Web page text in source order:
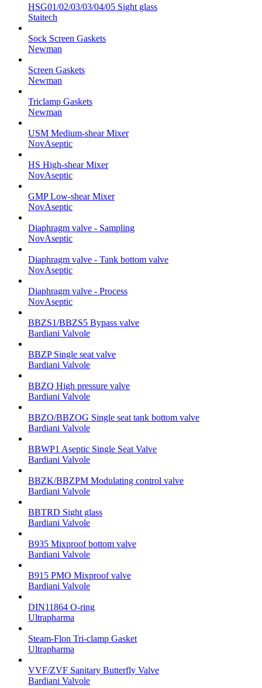
HSG01/02/03/03/04/05 Sight glass
Staitech
Sock Screen Gaskets
Newman
Screen Gaskets
Newman
Triclamp Gaskets
Newman
USM Medium-shear Mixer
NovAseptic
HS High-shear Mixer
NovAseptic
GMP Low-shear Mixer
NovAseptic
Diaphragm valve - Sampling
NovAseptic
Diaphragm valve - Tank bottom valve
NovAseptic
Diaphragm valve - Process
NovAseptic
BBZS1/BBZS5 Bypass valve
Bardiani Valvole
BBZP Single seat valve
Bardiani Valvole
BBZQ High pressure valve
Bardiani Valvole
BBZO/BBZOG Single seat tank bottom valve
Bardiani Valvole
BBWP1 Aseptic Single Seat Valve
Bardiani Valvole
BBZK/BBZPM Modulating control valve
Bardiani Valvole
BBTRD Sight glass
Bardiani Valvole
B935 Mixproof bottom valve
Bardiani Valvole
B915 PMO Mixproof valve
Bardiani Valvole
DIN11864 O-ring
Ultrapharma
Steam-Flon Tri-clamp Gasket
Ultrapharma
VVF/ZVF Sanitary Butterfly Valve
Bardiani Valvole